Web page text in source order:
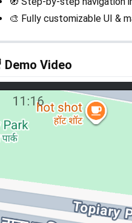
🎨 Fully customizable UI &
Demo Video